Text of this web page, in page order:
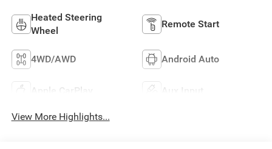
Heated Steering
Wheel
Remote Start
4WD/AWD Android Auto
Apple CarPlay Aux Input
View More Highlights...